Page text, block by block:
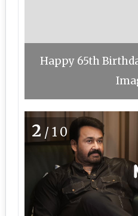
Happy 65th
2 /10